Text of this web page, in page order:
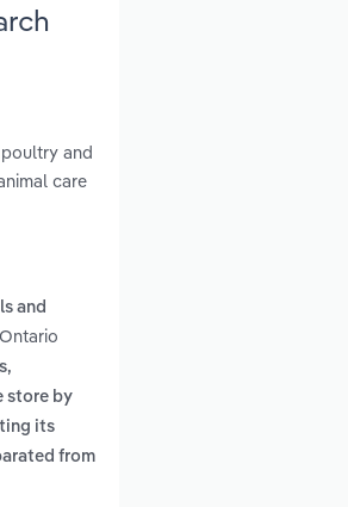
and
care
and
store by
its
from